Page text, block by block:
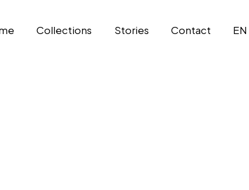
Collections Stories Contact EN